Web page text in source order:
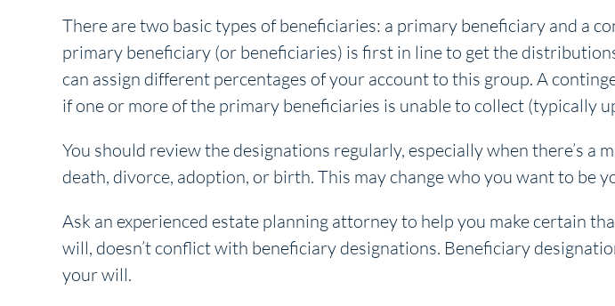
There are two basic types of beneficiaries: a primary beneficiary and a
primary beneficiary (or beneficiaries) is first in line to get the
can assign different percentages of your account to this group. A
if one or more of the primary beneficiaries is unable to collect (typically
You should review the designations regularly, especially when there’s a
death, divorce, adoption, or birth. This may change who you want to be
Ask an experienced estate planning attorney to help you make certain
will, doesn’t conflict with beneficiary designations. Beneficiary
your will.